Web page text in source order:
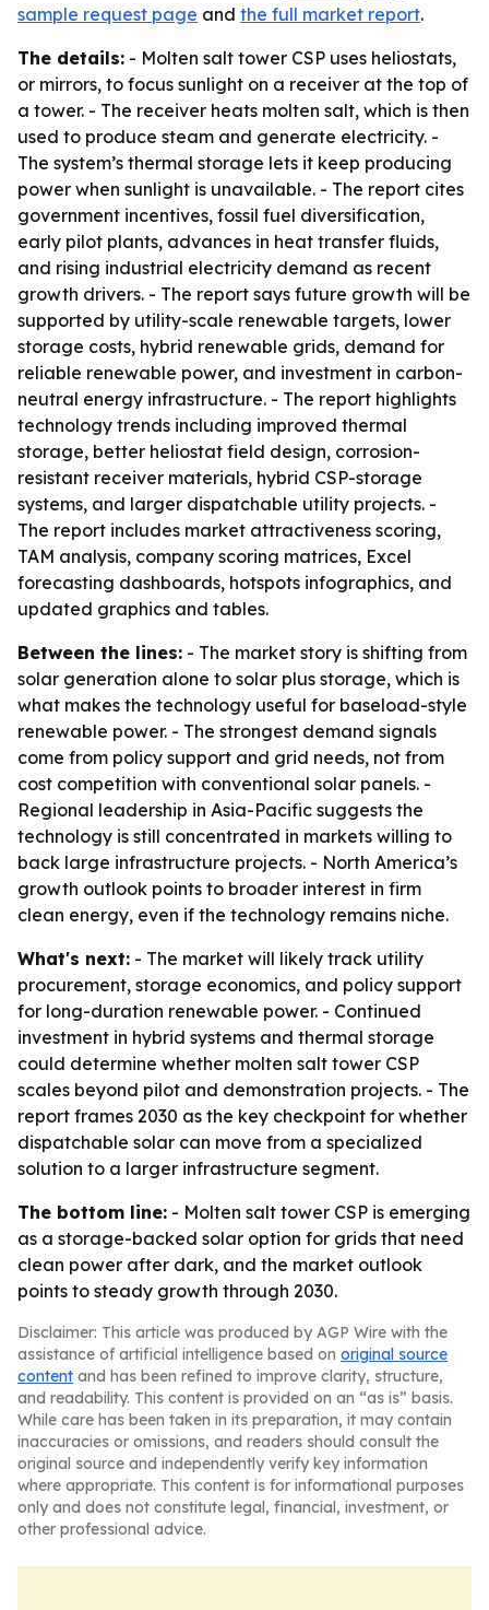
sample request page and the full market report.
The details: - Molten salt tower CSP uses heliostats,
or mirrors, to focus sunlight on a receiver at the top of
a tower. - The receiver heats molten salt, which is then
used to produce steam and generate electricity. -
The system’s thermal storage lets it keep producing
power when sunlight is unavailable. - The report cites
government incentives, fossil fuel diversification,
early pilot plants, advances in heat transfer fluids,
and rising industrial electricity demand as recent
growth drivers. - The report says future growth will be
supported by utility-scale renewable targets, lower
storage costs, hybrid renewable grids, demand for
reliable renewable power, and investment in carbon-
neutral energy infrastructure. - The report highlights
technology trends including improved thermal
storage, better heliostat field design, corrosion-
resistant receiver materials, hybrid CSP-storage
systems, and larger dispatchable utility projects. -
The report includes market attractiveness scoring,
TAM analysis, company scoring matrices, Excel
forecasting dashboards, hotspots infographics, and
updated graphics and tables.
Between the lines: - The market story is shifting from
solar generation alone to solar plus storage, which is
what makes the technology useful for baseload-style
renewable power. - The strongest demand signals
come from policy support and grid needs, not from
cost competition with conventional solar panels. -
Regional leadership in Asia-Pacific suggests the
technology is still concentrated in markets willing to
back large infrastructure projects. - North America’s
growth outlook points to broader interest in firm
clean energy, even if the technology remains niche.
What's next: - The market will likely track utility
procurement, storage economics, and policy support
for long-duration renewable power. - Continued
investment in hybrid systems and thermal storage
could determine whether molten salt tower CSP
scales beyond pilot and demonstration projects. - The
report frames 2030 as the key checkpoint for whether
dispatchable solar can move from a specialized
solution to a larger infrastructure segment.
The bottom line: - Molten salt tower CSP is emerging
as a storage-backed solar option for grids that need
clean power after dark, and the market outlook
points to steady growth through 2030.
Disclaimer: This article was produced by AGP Wire with the
assistance of artificial intelligence based on original source
content and has been refined to improve clarity, structure,
and readability. This content is provided on an “as is” basis.
While care has been taken in its preparation, it may contain
inaccuracies or omissions, and readers should consult the
original source and independently verify key information
where appropriate. This content is for informational purposes
only and does not constitute legal, financial, investment, or
other professional advice.